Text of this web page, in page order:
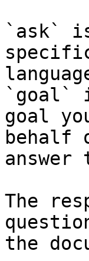
`ask`
`goal`
goal
behalf
The
the